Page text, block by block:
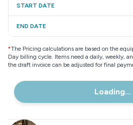
START DATE
END DATE
*The Pricing calculations are based on the
Day billing cycle. Items need a daily, weekly,
the draft invoice can be adjusted for final
Loading...